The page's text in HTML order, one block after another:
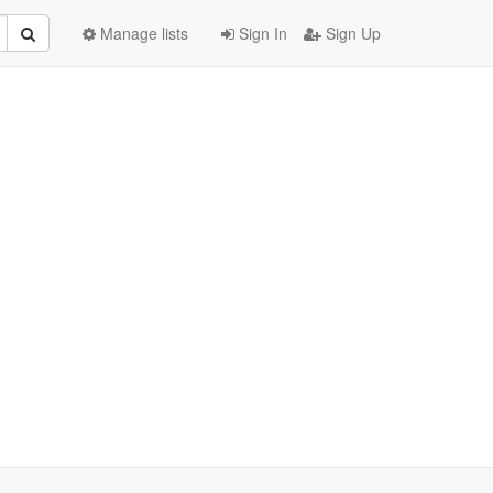
Sign In Sign Up
Manage lists